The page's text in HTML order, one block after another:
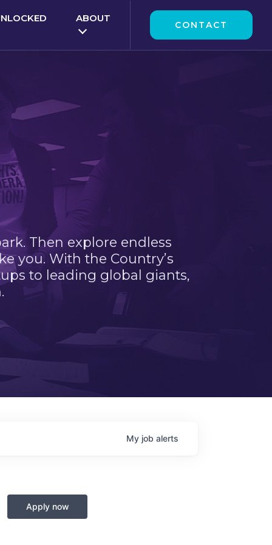
ABOUT
CONTACT
Then explore endless
you. With the Country’s
to leading global giants,
My job alerts
Apply now